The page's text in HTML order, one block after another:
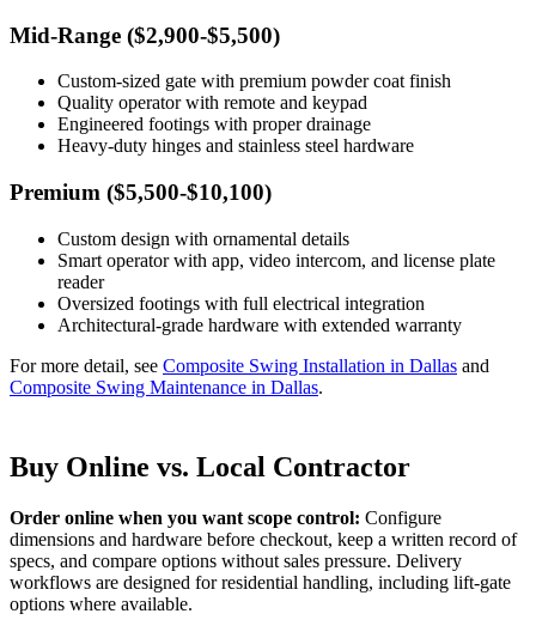
Mid-Range ($2,900-$5,500)
Custom-sized gate with premium powder coat finish
Quality operator with remote and keypad
Engineered footings with proper drainage
Heavy-duty hinges and stainless steel hardware
Premium ($5,500-$10,100)
Custom design with ornamental details
Smart operator with app, video intercom, and license plate
reader
Oversized footings with full electrical integration
Architectural-grade hardware with extended warranty
For more detail, see Composite Swing Installation in Dallas and
Composite Swing Maintenance in Dallas.
Buy Online vs. Local Contractor
Order online when you want scope control: Configure
dimensions and hardware before checkout, keep a written record of
specs, and compare options without sales pressure. Delivery
workflows are designed for residential handling, including lift-gate
options where available.